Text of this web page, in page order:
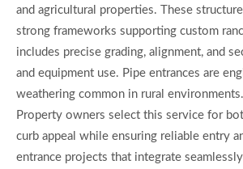
and agricultural properties. These
strong frameworks supporting custom
includes precise grading, alignment, and
and equipment use. Pipe entrances are
weathering common in rural environments.
Property owners select this service for
curb appeal while ensuring reliable entry
entrance projects that integrate